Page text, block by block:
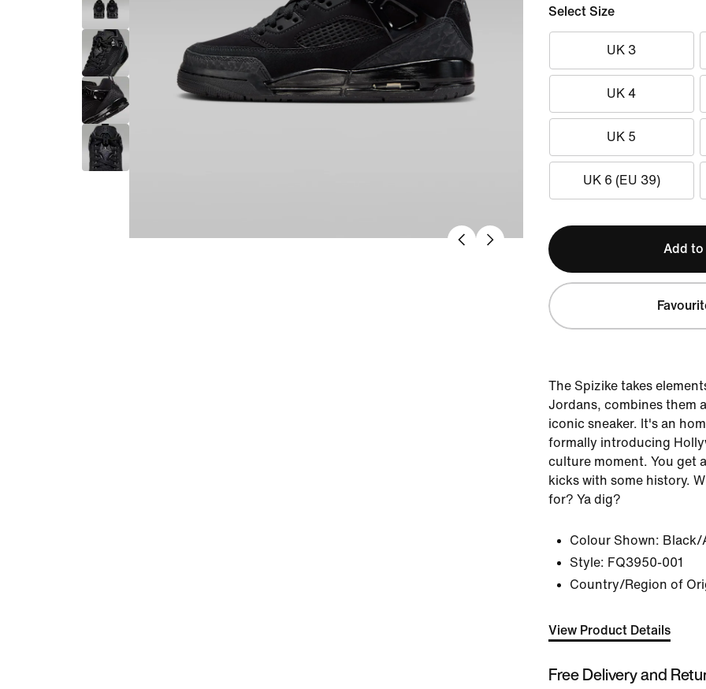
Select Size
UK 3
UK 4
UK 5
UK 6 (EU 39)
Add to
The Spizike takes
Jordans, combines them
iconic sneaker. It's an
formally introducing
culture moment. You get
kicks with some history.
for? Ya dig?
Colour Shown: Black/
Style: FQ3950-001
Country/Region of
View Product Details
Free Delivery and